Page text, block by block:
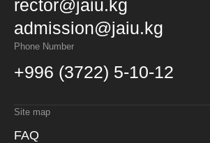
rector@jaiu.kg
admission@jaiu.kg
Phone Number
+996 (3722) 5-10-12
Site map
FAQ